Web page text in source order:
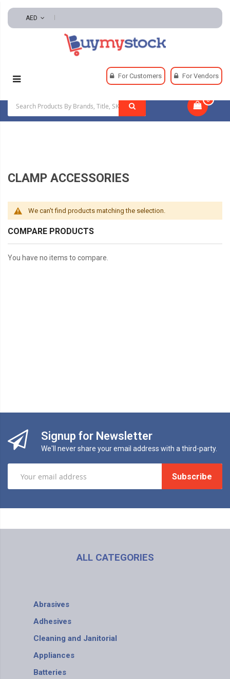
AED
For Customers For Vendors
0
Hand And Power Tools Clamps
CLAMP ACCESSORIES
We can't find products matching the selection.
COMPARE PRODUCTS
You have no items to compare.
Signup for Newsletter
We'll never share your email address with a third-party.
Subscribe
ALL CATEGORIES
Abrasives
Adhesives
Cleaning and Janitorial
Appliances
Batteries